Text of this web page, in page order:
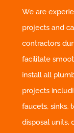
We are
projects and
contractors
facilitate
install all
projects
faucets, sinks,
disposal units,